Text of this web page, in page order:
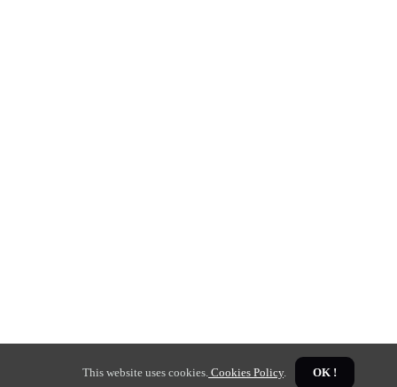
This website uses cookies. Cookies Policy. OK !